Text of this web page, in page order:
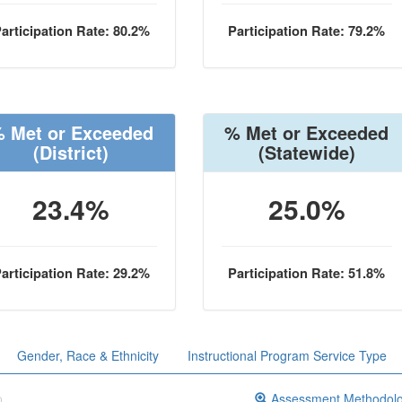
Rate: 80.2% Participation Rate: 79.2%
Met or Exceeded
(District)
23.4%
Rate: 29.2%
% Met or Exceeded
(Statewide)
25.0%
Participation Rate: 51.8%
Gender, Race & Ethnicity Instructional Program Service Type
Assessment